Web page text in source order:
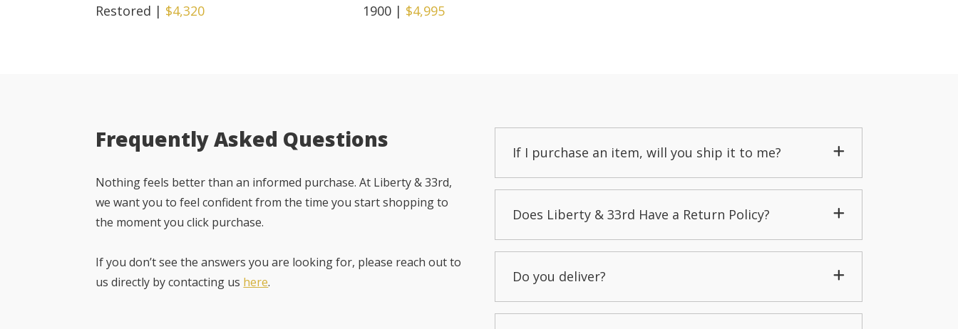
Restored | $4,320
1900 | $4,995
Frequently Asked Questions
Nothing feels better than an informed purchase. At Liberty & 33rd,
we want you to feel confident from the time you start shopping to
the moment you click purchase.
If you don’t see the answers you are looking for, please reach out to
us directly by contacting us here.
If I purchase an item, will you ship it to me?
Does Liberty & 33rd Have a Return Policy?
Do you deliver?